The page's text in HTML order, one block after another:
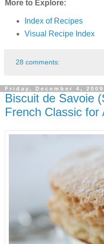
More to Explore:
Index of Recipes
Visual Recipe Index
28 comments:
Friday, December 4, 2009
Biscuit de Savoie
French Classic for